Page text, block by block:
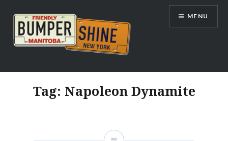
content
Bumpershine.com
MENU
Tag: Napoleon Dynamite